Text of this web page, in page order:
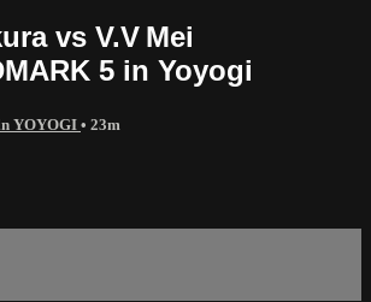
vs V.V Mei
5 in Yoyogi
YOYOGI • 23m